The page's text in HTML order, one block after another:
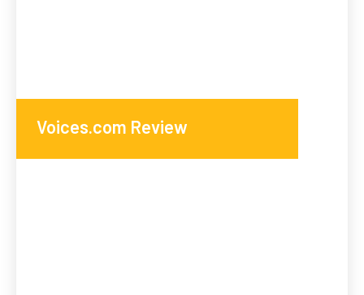
Voices.com Review